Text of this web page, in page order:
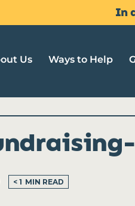
In
Us Ways to Help
< 1 MIN READ